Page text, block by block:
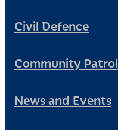
Civil Defence
Community Patrol
News and Events